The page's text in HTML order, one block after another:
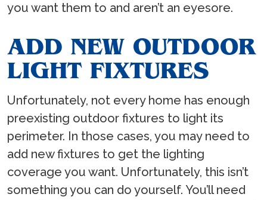
you want them to and aren’t an eyesore.
ADD NEW OUTDOOR
LIGHT FIXTURES
Unfortunately, not every home has enough
preexisting outdoor fixtures to light its
perimeter. In those cases, you may need to
add new fixtures to get the lighting
coverage you want. Unfortunately, this isn’t
something you can do yourself. You’ll need